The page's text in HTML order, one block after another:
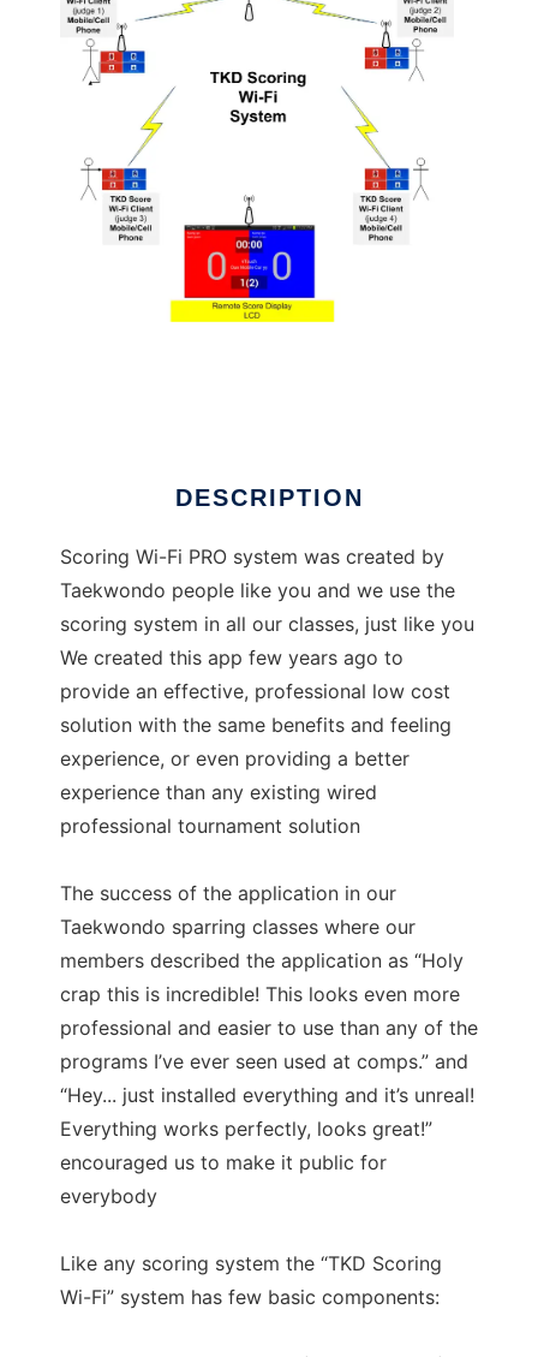
DESCRIPTION
Scoring Wi-Fi PRO system was created by
Taekwondo people like you and we use the
scoring system in all our classes, just like you
We created this app few years ago to
provide an effective, professional low cost
solution with the same benefits and feeling
experience, or even providing a better
experience than any existing wired
professional tournament solution
The success of the application in our
Taekwondo sparring classes where our
members described the application as “Holy
crap this is incredible! This looks even more
professional and easier to use than any of the
programs I’ve ever seen used at comps.” and
“Hey... just installed everything and it’s unreal!
Everything works perfectly, looks great!”
encouraged us to make it public for
everybody
Like any scoring system the “TKD Scoring
Wi-Fi” system has few basic components: